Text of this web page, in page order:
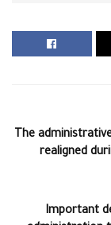
The
realigned
Important